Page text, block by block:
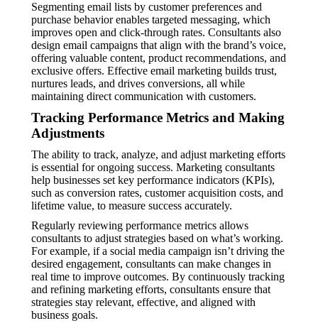
Segmenting email lists by customer preferences and
purchase behavior enables targeted messaging, which
improves open and click-through rates. Consultants also
design email campaigns that align with the brand’s voice,
offering valuable content, product recommendations, and
exclusive offers. Effective email marketing builds trust,
nurtures leads, and drives conversions, all while
maintaining direct communication with customers.
Tracking Performance Metrics and Making
Adjustments
The ability to track, analyze, and adjust marketing efforts
is essential for ongoing success. Marketing consultants
help businesses set key performance indicators (KPIs),
such as conversion rates, customer acquisition costs, and
lifetime value, to measure success accurately.
Regularly reviewing performance metrics allows
consultants to adjust strategies based on what’s working.
For example, if a social media campaign isn’t driving the
desired engagement, consultants can make changes in
real time to improve outcomes. By continuously tracking
and refining marketing efforts, consultants ensure that
strategies stay relevant, effective, and aligned with
business goals.